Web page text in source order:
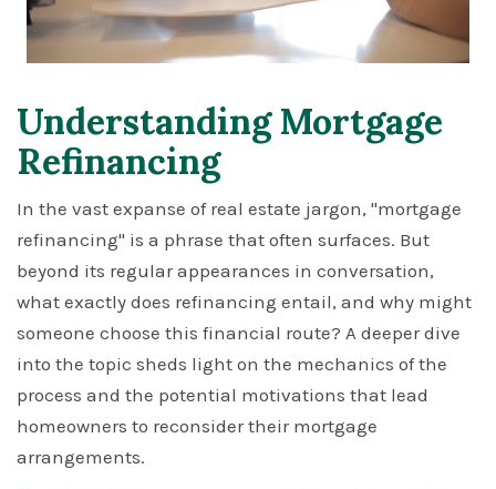
Understanding Mortgage
Refinancing
In the vast expanse of real estate jargon, "mortgage
refinancing" is a phrase that often surfaces. But
beyond its regular appearances in conversation,
what exactly does refinancing entail, and why might
someone choose this financial route? A deeper dive
into the topic sheds light on the mechanics of the
process and the potential motivations that lead
homeowners to reconsider their mortgage
arrangements.